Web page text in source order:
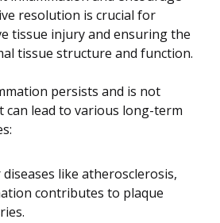
resolution is crucial for
tissue injury and ensuring the
tissue structure and function.
persists and is not
can lead to various long-term
like atherosclerosis,
contributes to plaque